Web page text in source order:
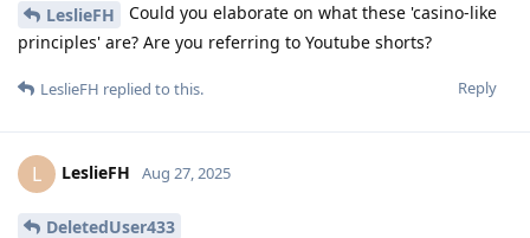
LeslieFH
Could you elaborate on what these 'casino-like
principles' are? Are you referring to Youtube shorts?
Reply
LeslieFH replied to this.
L LeslieFH Aug 27, 2025
DeletedUser433